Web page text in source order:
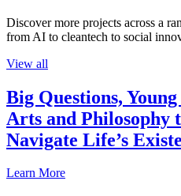
Discover more projects across a
from AI to cleantech to social
View all
Big Questions,
Arts and Philosophy
Navigate Life’s
Learn More